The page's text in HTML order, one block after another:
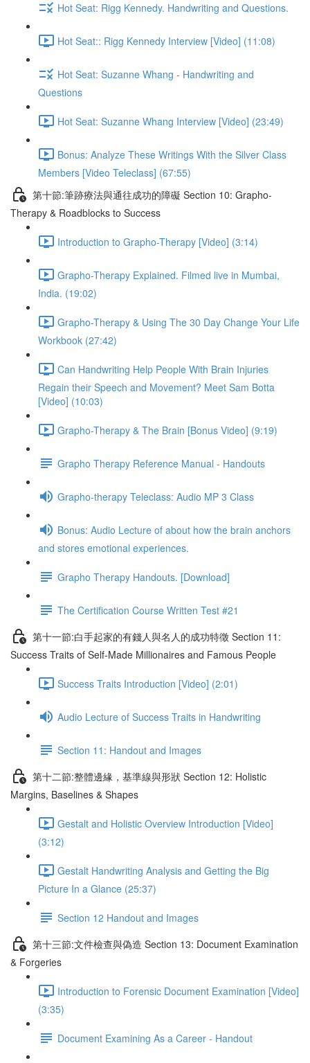
Hot Seat: Rigg Kennedy. Handwriting and Questions.
Hot Seat:: Rigg Kennedy Interview [Video] (11:08)
Hot Seat: Suzanne Whang - Handwriting and
Questions
Hot Seat: Suzanne Whang Interview [Video] (23:49)
Bonus: Analyze These Writings With the Silver Class
Members [Video Teleclass] (67:55)
第十節:筆跡療法與通往成功的障礙 Section 10: Grapho-
Therapy & Roadblocks to Success
Introduction to Grapho-Therapy [Video] (3:14)
Grapho-Therapy Explained. Filmed live in Mumbai,
India. (19:02)
Grapho-Therapy & Using The 30 Day Change Your Life
Workbook (27:42)
Can Handwriting Help People With Brain Injuries
Regain their Speech and Movement? Meet Sam Botta
[Video] (10:03)
Grapho-Therapy & The Brain [Bonus Video] (9:19)
Grapho Therapy Reference Manual - Handouts
Grapho-therapy Teleclass: Audio MP 3 Class
Bonus: Audio Lecture of about how the brain anchors
and stores emotional experiences.
Grapho Therapy Handouts. [Download]
The Certification Course Written Test #21
第十一節:白手起家的有錢人與名人的成功特徵 Section 11:
Success Traits of Self-Made Millionaires and Famous People
Success Traits Introduction [Video] (2:01)
Audio Lecture of Success Traits in Handwriting
Section 11: Handout and Images
第十二節:整體邊緣，基準線與形狀 Section 12: Holistic
Margins, Baselines & Shapes
Gestalt and Holistic Overview Introduction [Video]
(3:12)
Gestalt Handwriting Analysis and Getting the Big
Picture In a Glance (25:37)
Section 12 Handout and Images
第十三節:文件檢查與偽造 Section 13: Document Examination
& Forgeries
Introduction to Forensic Document Examination [Video]
(3:35)
Document Examining As a Career - Handout